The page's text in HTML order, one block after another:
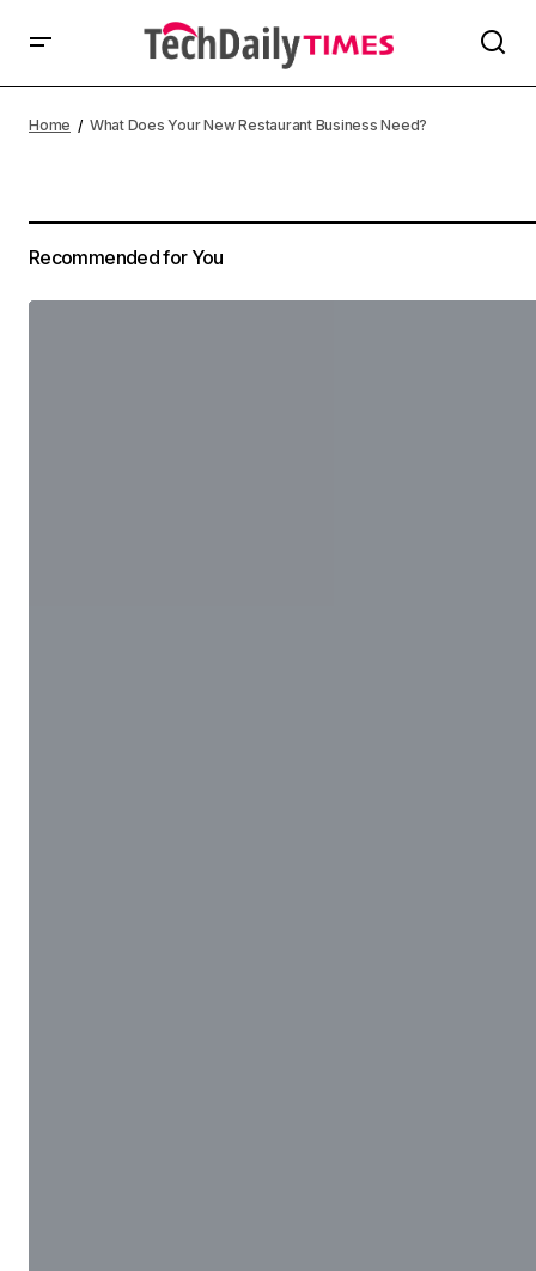
Home What Does Your New Restaurant Business Need?
Recommended for You